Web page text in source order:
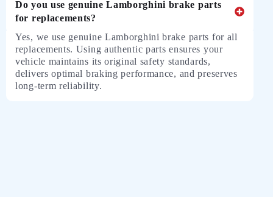
Do you use genuine Lamborghini brake parts
for replacements?
Yes, we use genuine Lamborghini brake parts for all
replacements. Using authentic parts ensures your
vehicle maintains its original safety standards,
delivers optimal braking performance, and preserves
long-term reliability.